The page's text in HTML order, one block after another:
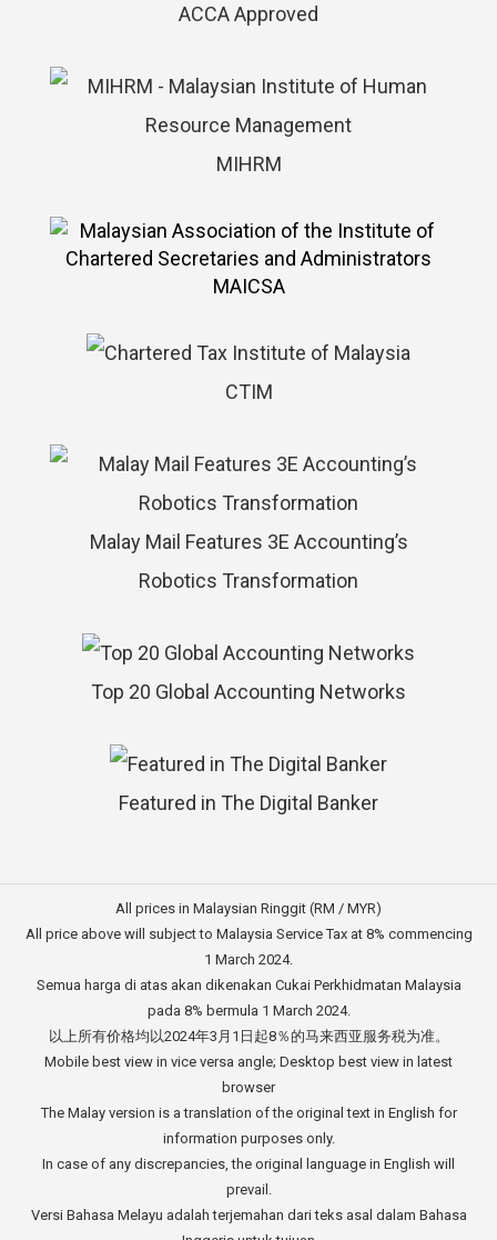
ACCA Approved
MIHRM
MAICSA
CTIM
Malay Mail Features 3E Accounting’s
Robotics Transformation
Top 20 Global Accounting Networks
Featured in The Digital Banker
All prices in Malaysian Ringgit (RM / MYR)
All price above will subject to Malaysia Service Tax at 8% commencing
1 March 2024.
Semua harga di atas akan dikenakan Cukai Perkhidmatan Malaysia
pada 8% bermula 1 March 2024.
以上所有价格均以2024年3月1日起8％的马来西亚服务税为准。
Mobile best view in vice versa angle; Desktop best view in latest
browser
The Malay version is a translation of the original text in English for
information purposes only.
In case of any discrepancies, the original language in English will
prevail.
Versi Bahasa Melayu adalah terjemahan dari teks asal dalam Bahasa